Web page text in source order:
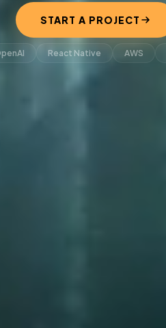
START A PROJECT
React Native AWS